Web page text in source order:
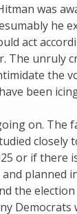
was
he
act
The unruly
the
been
on. The
closely
or if there
planned
the
Democrats